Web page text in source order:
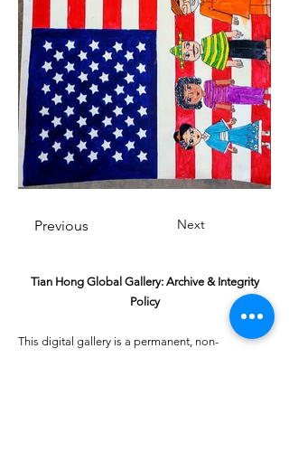
Previous Next
Tian Hong Global Gallery: Archive & Integrity
Policy
This digital gallery is a permanent, non-